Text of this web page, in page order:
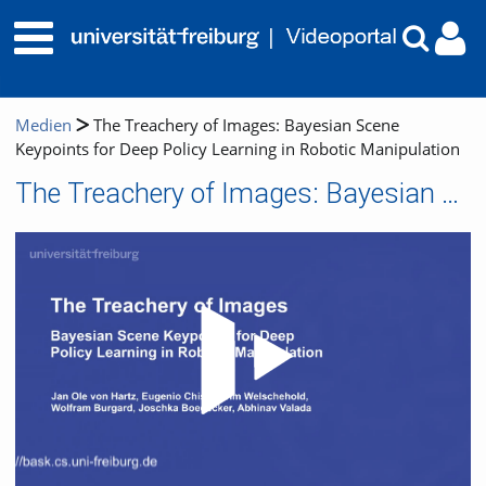
Medien
The Treachery of Images: Bayesian Scene
Keypoints for Deep Policy Learning in Robotic Manipulation
The Treachery of Images: Bayesian Scene Keypoints for Deep Policy Learning in Robotic Manipulation